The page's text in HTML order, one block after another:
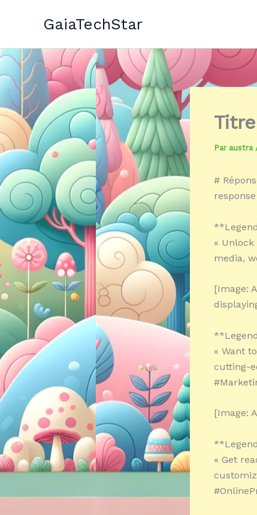
GaiaTechStar
Par austra
#
«
media,
[Image:
« Want
cutting-
[Image:
« Get